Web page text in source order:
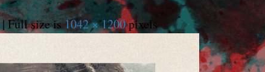
|Full size is1042 × 1200pixels